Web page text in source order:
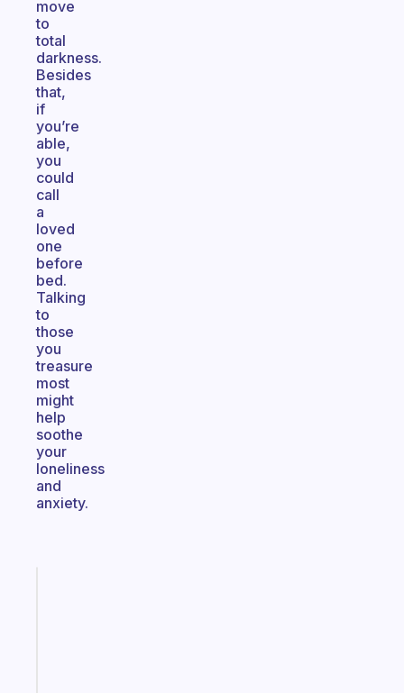
move
to
total
darkness.
Besides
that,
if
you’re
able,
you
could
call
a
loved
one
before
bed.
Talking
to
those
you
treasure
most
might
help
soothe
your
loneliness
and
anxiety.